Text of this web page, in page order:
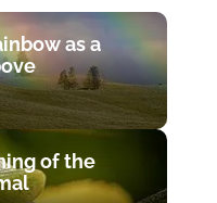
as a
of the